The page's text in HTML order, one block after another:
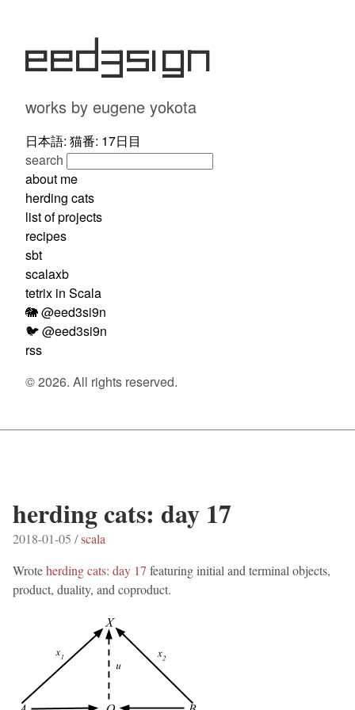
eed3si9n
works by eugene yokota
日本語: 猫番: 17日目
search
about me
herding cats
list of projects
recipes
sbt
scalaxb
tetrix in Scala
🐘 @eed3si9n
🐦 @eed3si9n
rss
© 2026. All rights reserved.
herding cats: day 17
2018-01-05 /scala
Wroteherding cats: day 17 featuring initial and terminal objects,
product, duality, and coproduct.